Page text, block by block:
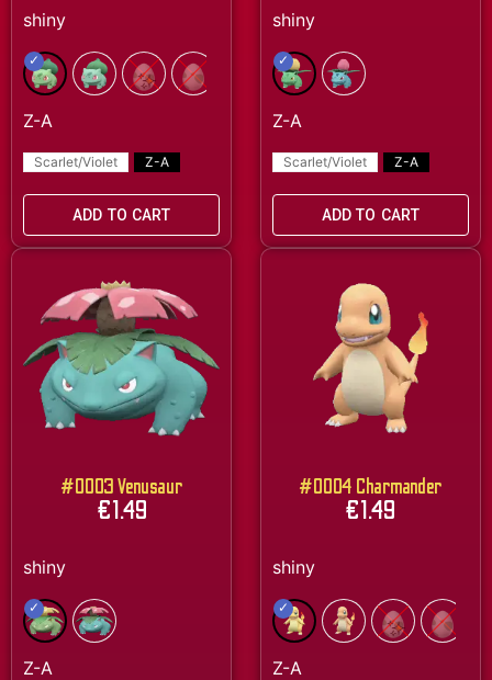
Scarlet/Violet Z-A
ADD TO CART
Scarlet/Violet Z-A
ADD TO CART
#0003 Venusaur
€1.49
#0004 Charmander
€1.49